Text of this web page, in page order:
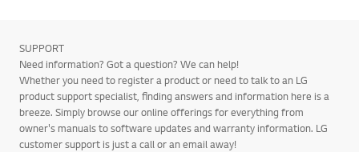
SUPPORT
Need information? Got a question? We can help!
Whether you need to register a product or need to talk to an LG
product support specialist, finding answers and information here is a
breeze. Simply browse our online offerings for everything from
owner's manuals to software updates and warranty information. LG
customer support is just a call or an email away!